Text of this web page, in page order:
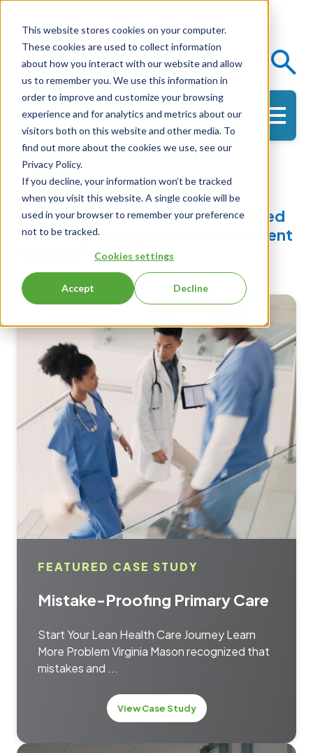
This website stores cookies on your computer.
These cookies are used to collect information
about how you interact with our website and allow
us to remember you. We use this information in
order to improve and customize your browsing
experience and for analytics and metrics about our
visitors both on this website and other media. To
find out more about the cookies we use, see our
Privacy Policy.
If you decline, your information won’t be tracked
when you visit this website. A single cookie will be
used in your browser to remember your preference
not to be tracked.
Cookies settings
Accept Decline
Events Knowledge Center
Get in Touch
Knowledge Center
Evidence-based resources focused
on quality, safety, and better patient
outcomes.
FEATURED CASE STUDY
Mistake-Proofing Primary Care
Start Your Lean Health Care Journey Learn
More Problem Virginia Mason recognized that
mistakes and ...
View Case Study